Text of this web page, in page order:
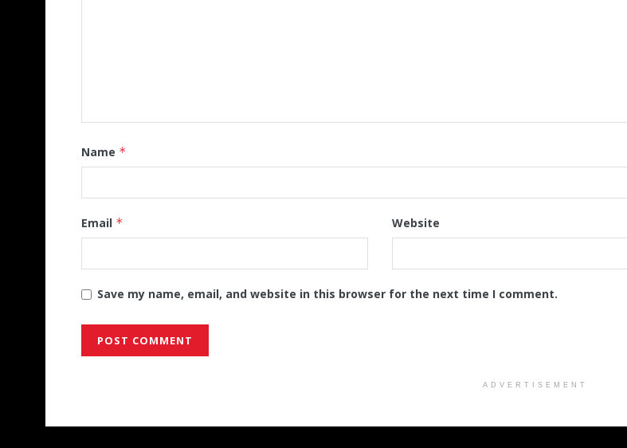
Name *
Email * Website
Save my name, email, and website in this browser for the next time I comment.
ADVERTISEMENT